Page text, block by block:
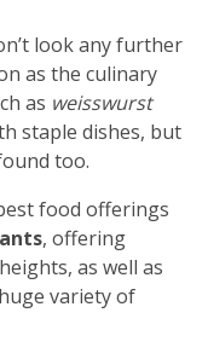
look any further
as the culinary
as weisswurst
staple dishes, but
too.
food offerings
, offering
as well as
variety of